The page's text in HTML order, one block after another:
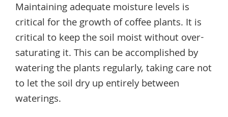
Maintaining adequate moisture levels is
critical for the growth of coffee plants. It is
critical to keep the soil moist without over-
saturating it. This can be accomplished by
watering the plants regularly, taking care not
to let the soil dry up entirely between
waterings.